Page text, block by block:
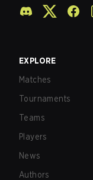
EXPLORE
Matches
Tournaments
Teams
Players
News
Authors